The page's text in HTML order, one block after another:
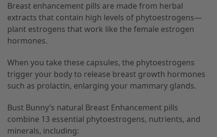
Breast enhancement pills are made from herbal
extracts that contain high levels of phytoestrogens—
plant estrogens that work like the female estrogen
hormones.
When you take these capsules, the phytoestrogens
trigger your body to release breast growth hormones
such as prolactin, enlarging your mammary glands.
Bust Bunny’s natural Breast Enhancement pills
combine 13 essential phytoestrogens, nutrients, and
minerals, including: